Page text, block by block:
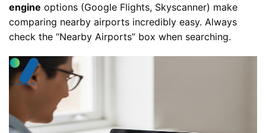
engine options (Google Flights, Skyscanner) make
comparing nearby airports incredibly easy. Always
check the “Nearby Airports” box when searching.